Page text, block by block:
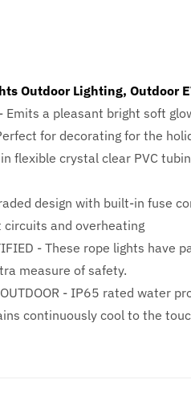
Outdoor Lighting, Outdoor
- Emits a pleasant bright soft
for decorating for the
flexible crystal clear PVC
design with built-in fuse
circuits and overheating
- These rope lights
measure of safety.
OUTDOOR - IP65 rated water
continuously cool to the